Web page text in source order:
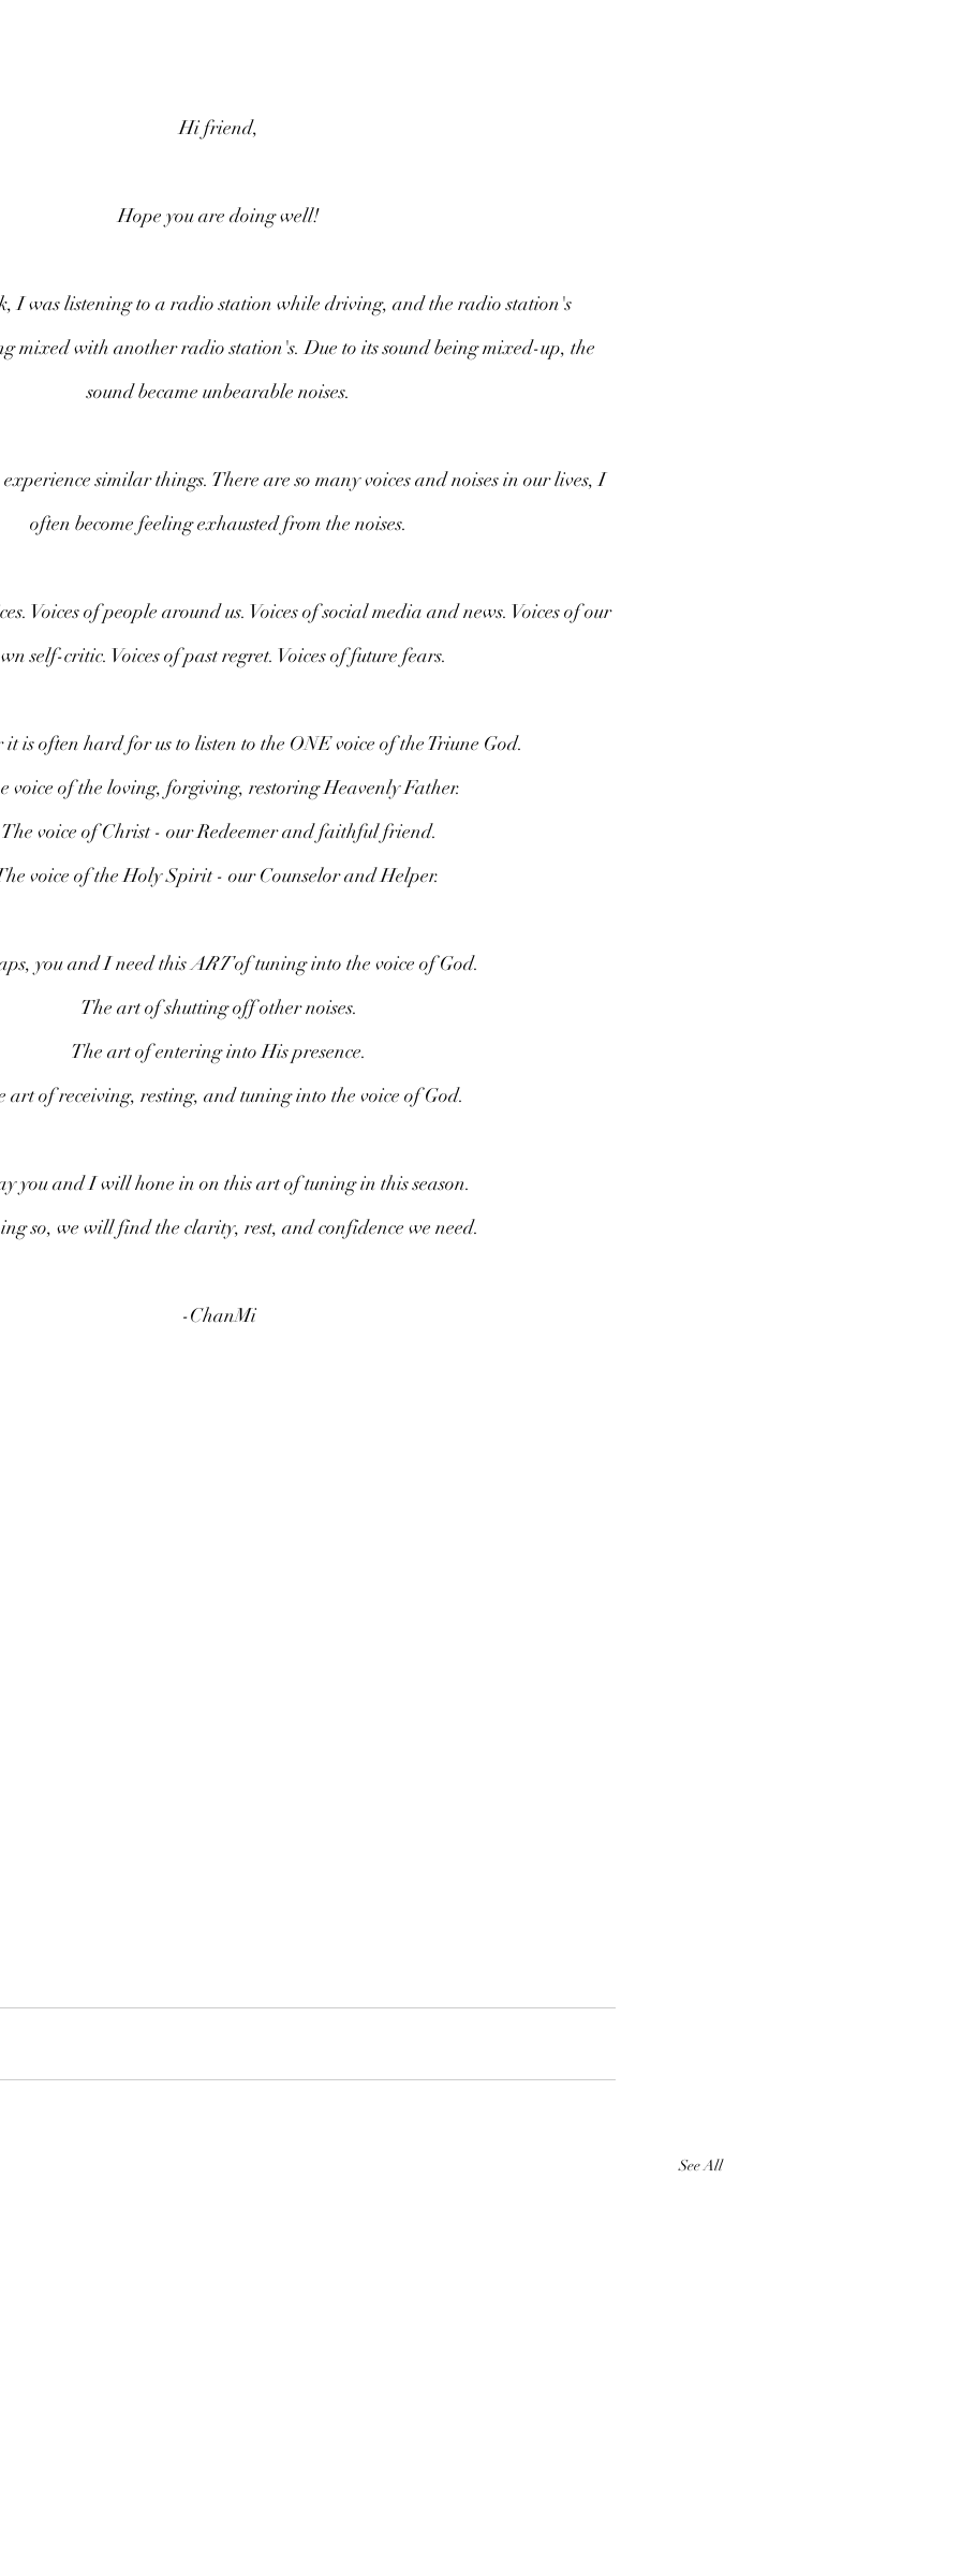
Hi friend,
Hope you are doing well!
I was listening to a radio station while driving, and the radio station's
mixed with another radio station's. Due to its sound being mixed-up, the
sound became unbearable noises.
similar things. There are so many voices and noises in our lives, I
often become feeling exhausted from the noises.
Voices of people around us. Voices of social media and news. Voices of our
self-critic. Voices of past regret. Voices of future fears.
is often hard for us to listen to the ONE voice of the Triune God.
voice of the loving, forgiving, restoring Heavenly Father.
The voice of Christ - our Redeemer and faithful friend.
voice of the Holy Spirit - our Counselor and Helper.
you and I need this ART of tuning into the voice of God.
The art of shutting off other noises.
The art of entering into His presence.
art of receiving, resting, and tuning into the voice of God.
you and I will hone in on this art of tuning in this season.
so, we will find the clarity, rest, and confidence we need.
-ChanMi
See All